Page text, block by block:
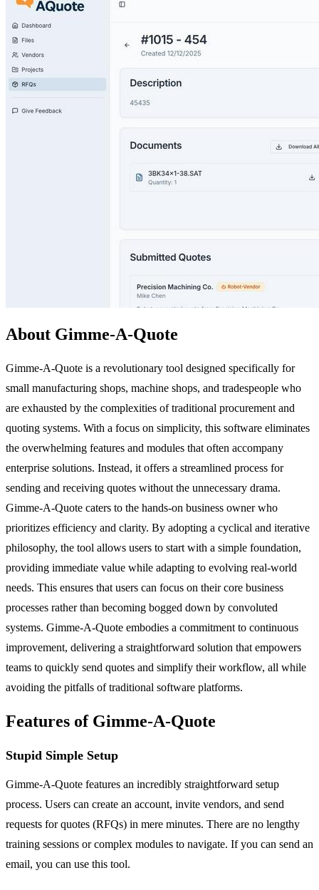
About Gimme-A-Quote
Gimme-A-Quote is a revolutionary tool designed specifically for
small manufacturing shops, machine shops, and tradespeople who
are exhausted by the complexities of traditional procurement and
quoting systems. With a focus on simplicity, this software eliminates
the overwhelming features and modules that often accompany
enterprise solutions. Instead, it offers a streamlined process for
sending and receiving quotes without the unnecessary drama.
Gimme-A-Quote caters to the hands-on business owner who
prioritizes efficiency and clarity. By adopting a cyclical and iterative
philosophy, the tool allows users to start with a simple foundation,
providing immediate value while adapting to evolving real-world
needs. This ensures that users can focus on their core business
processes rather than becoming bogged down by convoluted
systems. Gimme-A-Quote embodies a commitment to continuous
improvement, delivering a straightforward solution that empowers
teams to quickly send quotes and simplify their workflow, all while
avoiding the pitfalls of traditional software platforms.
Features of Gimme-A-Quote
Stupid Simple Setup
Gimme-A-Quote features an incredibly straightforward setup
process. Users can create an account, invite vendors, and send
requests for quotes (RFQs) in mere minutes. There are no lengthy
training sessions or complex modules to navigate. If you can send an
email, you can use this tool.